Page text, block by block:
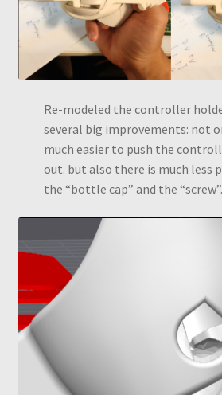
Re-modeled the controller
several big improvements: not
much easier to push the
out. but also there is much less
the “bottle cap” and the “screw”.